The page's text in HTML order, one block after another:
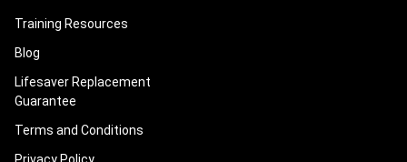
Training Resources
Blog
Lifesaver Replacement
Guarantee
Terms and Conditions
Privacy Policy